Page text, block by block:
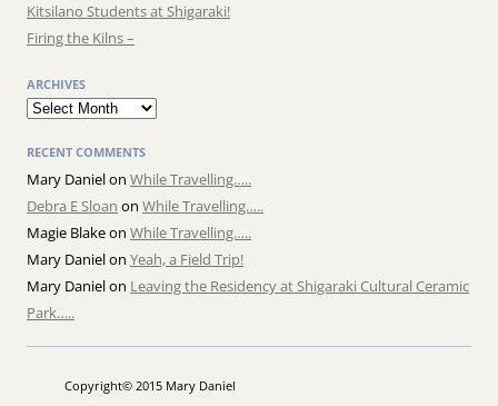
Kitsilano Students at Shigaraki!
Firing the Kilns –
ARCHIVES
Archives
RECENT COMMENTS
Mary Danielon While Travelling…..
Debra E Sloan on While Travelling…..
Magie Blakeon While Travelling…..
Mary Danielon Yeah, a Field Trip!
Mary Danielon Leaving the Residency at Shigaraki Cultural Ceramic
Park…..
Copyright© 2015 Mary Daniel